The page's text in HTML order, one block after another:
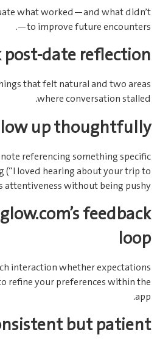
what worked—and what didn’t
—to improve future encounters.
post‑date reflection
that felt natural and two areas
where conversation stalled.
up thoughtfully
referencing something specific
loved hearing about your trip to
attentiveness without being pushy.
feedback
loop
interaction whether expectations
refine your preferences within the
app.
but patient